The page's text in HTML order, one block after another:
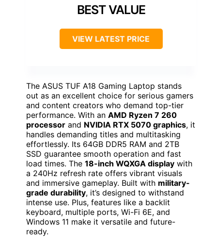
BEST VALUE
VIEW LATEST PRICE
The ASUS TUF A18 Gaming Laptop stands
out as an excellent choice for serious gamers
and content creators who demand top-tier
performance. With an AMD Ryzen 7 260
processor and NVIDIA RTX 5070 graphics, it
handles demanding titles and multitasking
effortlessly. Its 64GB DDR5 RAM and 2TB
SSD guarantee smooth operation and fast
load times. The 18-inch WQXGA display with
a 240Hz refresh rate offers vibrant visuals
and immersive gameplay. Built with military-
grade durability, it’s designed to withstand
intense use. Plus, features like a backlit
keyboard, multiple ports, Wi-Fi 6E, and
Windows 11 make it versatile and future-
ready.